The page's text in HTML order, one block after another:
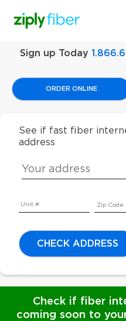
Sign up Today
ORDER ONLINE
See if fast fiber
address
CHECK ADDRESS
Check if fiber
coming soon to